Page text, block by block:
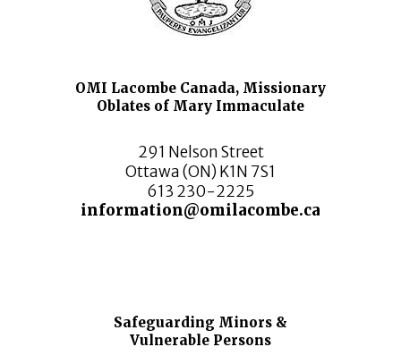
OMI Lacombe Canada, Missionary
Oblates of Mary Immaculate
291 Nelson Street
Ottawa (ON) K1N 7S1
613 230-2225
information@omilacombe.ca
Safeguarding Minors &
Vulnerable Persons